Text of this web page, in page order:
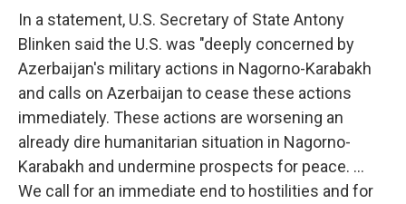
In a statement, U.S. Secretary of State Antony
Blinken said the U.S. was "deeply concerned by
Azerbaijan's military actions in Nagorno-Karabakh
and calls on Azerbaijan to cease these actions
immediately. These actions are worsening an
already dire humanitarian situation in Nagorno-
Karabakh and undermine prospects for peace. ...
We call for an immediate end to hostilities and for